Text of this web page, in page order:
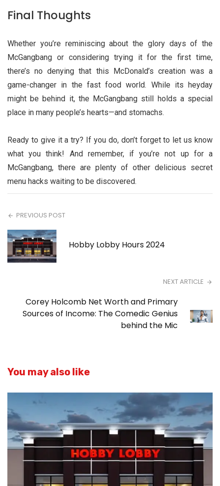
Final Thoughts
Whether you’re reminiscing about the glory days of the
McGangbang or considering trying it for the first time,
there’s no denying that this McDonald’s creation was a
game-changer in the fast food world. While its heyday
might be behind it, the McGangbang still holds a special
place in many people’s hearts—and stomachs.
Ready to give it a try? If you do, don’t forget to let us know
what you think! And remember, if you’re not up for a
McGangbang, there are plenty of other delicious secret
menu hacks waiting to be discovered.
PREVIOUS POST
Hobby Lobby Hours 2024
NEXT ARTICLE
Corey Holcomb Net Worth and Primary
Sources of Income: The Comedic Genius
behind the Mic
You may also like